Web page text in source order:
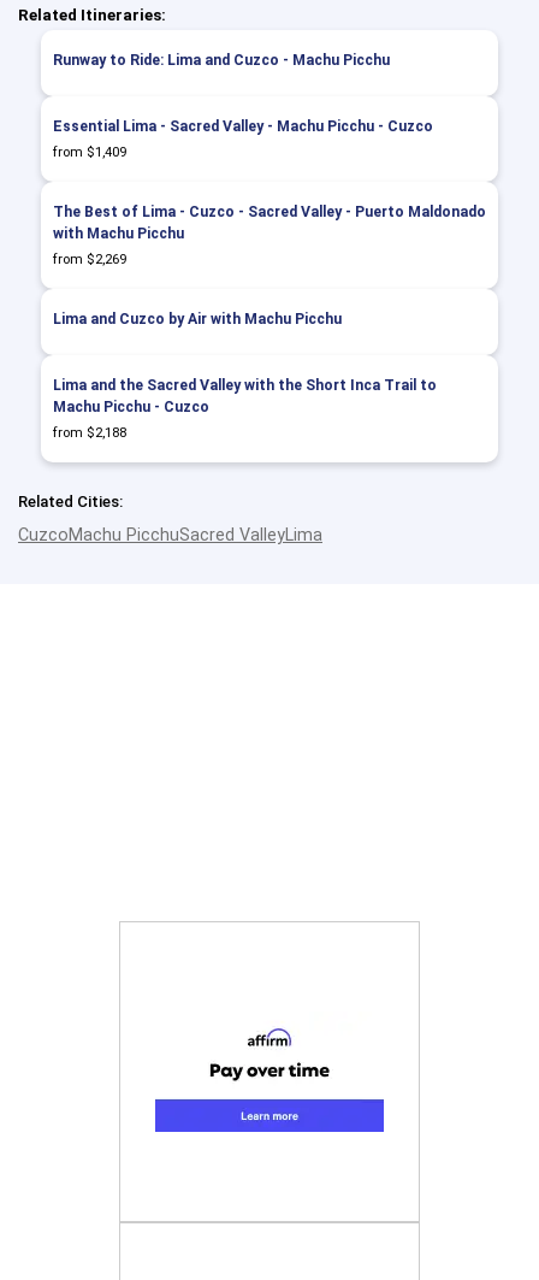
Related Itineraries:
Runway to Ride: Lima and Cuzco - Machu Picchu
Essential Lima - Sacred Valley - Machu Picchu - Cuzco
from $1,409
The Best of Lima - Cuzco - Sacred Valley - Puerto Maldonado
with Machu Picchu
from $2,269
Lima and Cuzco by Air with Machu Picchu
Lima and the Sacred Valley with the Short Inca Trail to
Machu Picchu - Cuzco
from $2,188
Related Cities:
CuzcoMachu PicchuSacred Valley Lima